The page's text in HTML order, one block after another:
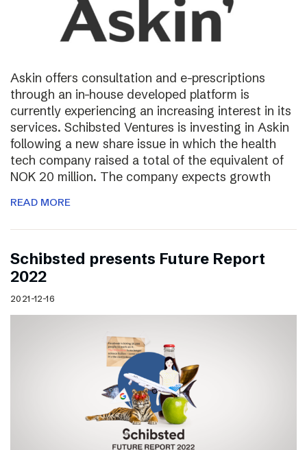
Askin offers consultation and e-prescriptions
through an in-house developed platform is
currently experiencing an increasing interest in its
services. Schibsted Ventures is investing in Askin
following a new share issue in which the health
tech company raised a total of the equivalent of
NOK 20 million. The company expects growth
READ MORE
Schibsted presents Future Report
2022
2021-12-16